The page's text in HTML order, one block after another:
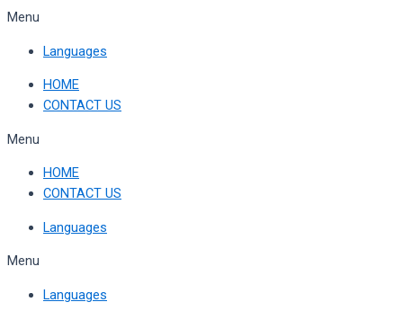
Skip
content
Menu
Languages
HOME
CONTACT US
Menu
HOME
CONTACT US
Languages
Menu
Languages